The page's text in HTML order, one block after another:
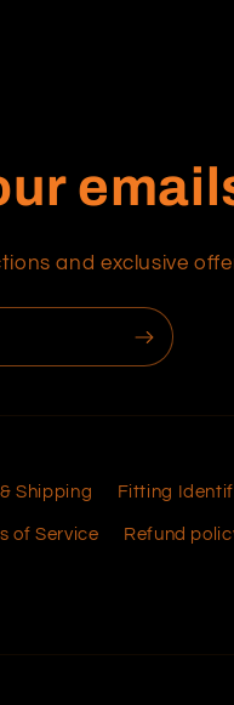
and exclusive
Shipping Fitting
of Service Refund